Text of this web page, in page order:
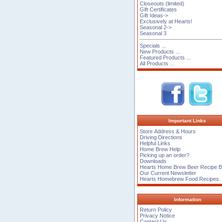
Closeouts (limited)
Gift Certificates
Gift Ideas->
Exclusively at Hearts!
Seasonal 2->
Seasonal 3
Specials ...
New Products ...
Featured Products ...
All Products ...
Important Links
Store Address & Hours
Driving Directions
Helpful Links
Home Brew Help
Picking up an order?
Downloads
Hearts Home Brew Beer Recipe
Our Current Newsletter
Hearts Homebrew Food Recipes.
Information
Return Policy
Privacy Notice